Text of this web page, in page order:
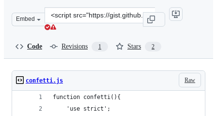
Embed
Clone
this
Code Revisions 1 Stars 2
Raw
confetti.js
function confetti(){
    'use strict';